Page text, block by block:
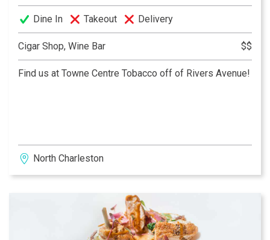
Dine In Takeout Delivery
Cigar Shop, Wine Bar $$
Find us at Towne Centre Tobacco off of Rivers Avenue!
North Charleston